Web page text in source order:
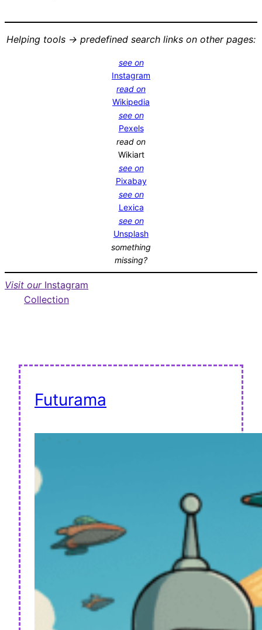
Helping tools -> predefined search links on other pages:
see on
Instagram
read on
Wikipedia
see on
Pexels
read on
Wikiart
see on
Pixabay
see on
Lexica
see on
Unsplash
something
missing?
Visit our Instagram
Collection
Futurama